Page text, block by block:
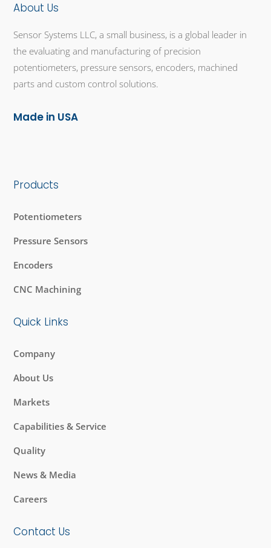
About Us
Sensor Systems LLC, a small business, is a global leader in
the evaluating and manufacturing of precision
potentiometers, pressure sensors, encoders, machined
parts and custom control solutions.
Made in USA
Products
Potentiometers
Pressure Sensors
Encoders
CNC Machining
Quick Links
Company
About Us
Markets
Capabilities & Service
Quality
News & Media
Careers
Contact Us